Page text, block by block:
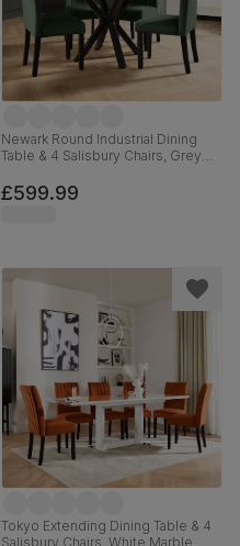
Newark Round Industrial Dining
Table & 4 Salisbury Chairs, Grey
Moss Green Classic Velvet &
Black Solid Hardwood, 110cm
£599.99
Tokyo Extending Dining Table & 4
Salisbury Chairs, White Marble